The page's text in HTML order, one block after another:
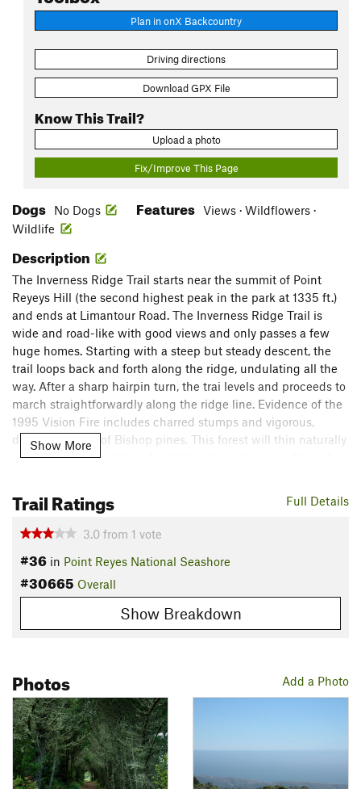
Plan in onX Backcountry
Driving directions
Download GPX File
Know This Trail?
Upload a photo
Fix/Improve This Page
Dogs No Dogs Features Views · Wildflowers ·
Wildlife
Description
The Inverness Ridge Trail starts near the summit of Point
Reyeys Hill (the second highest peak in the park at 1335 ft.)
and ends at Limantour Road. The Inverness Ridge Trail is
wide and road-like with good views and only passes a few
huge homes. Starting with a steep but steady descent, the
trail loops back and forth along the ridge, undulating all the
way. After a sharp hairpin turn, the trai levels and proceeds to
march straightforwardly along the ridge line. Evidence of the
1995 Vision Fire includes charred stumps and vigorous,
dense regrowth of Bishop pines. This forest will thin naturally
over time as competition for light and moisture results in the
After meeting theDrakes View
trail you'll make your closest
approach to the Inverness neighborhood, quickly followed by
is back into wilderness, passing through meadows and scrub.
Contour around a few more hillsides and end your trek at
Limantour Road and the midsection ofBayviewTrail.
Note: bikes are allowed on this trail.
Bishop pine, chapparal, huckleberry, ceanothus.
Shared By: Megan W
Show More
Full Details
Trail Ratings
3.0 from 1 vote
#36 in Point Reyes National Seashore
#30665 Overall
Show Breakdown
Add a Photo
Photos